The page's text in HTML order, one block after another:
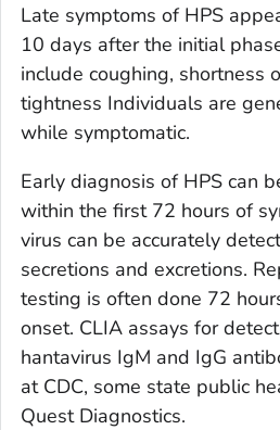
Late symptoms of HPS
10 days after the initial
include coughing, shortness
tightness Individuals are
while symptomatic.
Early diagnosis of HPS can
within the first 72 hours of
virus can be accurately
secretions and excretions.
testing is often done 72
onset. CLIA assays for
hantavirus IgM and IgG
at CDC, some state public
Quest Diagnostics.